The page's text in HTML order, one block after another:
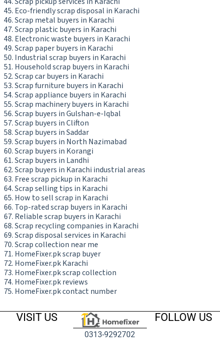
Eco-friendly scrap disposal in Karachi
Scrap metal buyers in Karachi
Scrap plastic buyers in Karachi
Electronic waste buyers in Karachi
Scrap paper buyers in Karachi
Industrial scrap buyers in Karachi
Household scrap buyers in Karachi
Scrap car buyers in Karachi
Scrap furniture buyers in Karachi
Scrap appliance buyers in Karachi
Scrap machinery buyers in Karachi
Scrap buyers in Gulshan-e-Iqbal
Scrap buyers in Clifton
Scrap buyers in Saddar
Scrap buyers in North Nazimabad
Scrap buyers in Korangi
Scrap buyers in Landhi
Scrap buyers in Karachi industrial areas
Free scrap pickup in Karachi
Scrap selling tips in Karachi
How to sell scrap in Karachi
Top-rated scrap buyers in Karachi
Reliable scrap buyers in Karachi
Scrap recycling companies in Karachi
Scrap disposal services in Karachi
Scrap collection near me
HomeFixer.pk scrap buyer
HomeFixer.pk Karachi
HomeFixer.pk scrap collection
HomeFixer.pk reviews
HomeFixer.pk contact number
VISIT US
0313-9292702
FOLLOW US